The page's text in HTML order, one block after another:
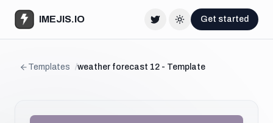
IMEJIS.IO
TwitterChange theme
Get started
Templates /weather forecast 12 - Template